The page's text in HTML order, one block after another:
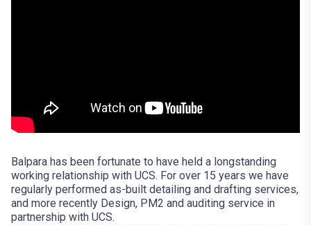
Balpara has been fortunate to have held a longstanding
working relationship with UCS. For over 15 years we have
regularly performed as-built detailing and drafting services,
and more recently Design, PM2 and auditing service in
partnership with UCS.